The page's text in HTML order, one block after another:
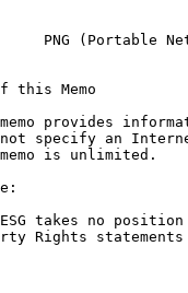
PNG (Portable
this Memo
provides
specify an
is unlimited.
takes no
Rights